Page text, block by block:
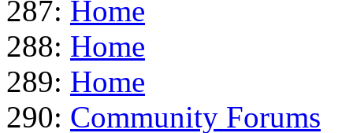
287: Home
288: Home
289: Home
290: Community Forums